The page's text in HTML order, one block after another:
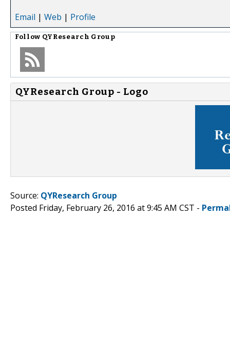
Email | Web | Profile
Follow QYResearch Group
QYResearch Group - Logo
Source: QYResearch Group
Posted Friday, February 26, 2016 at 9:45 AM CST -